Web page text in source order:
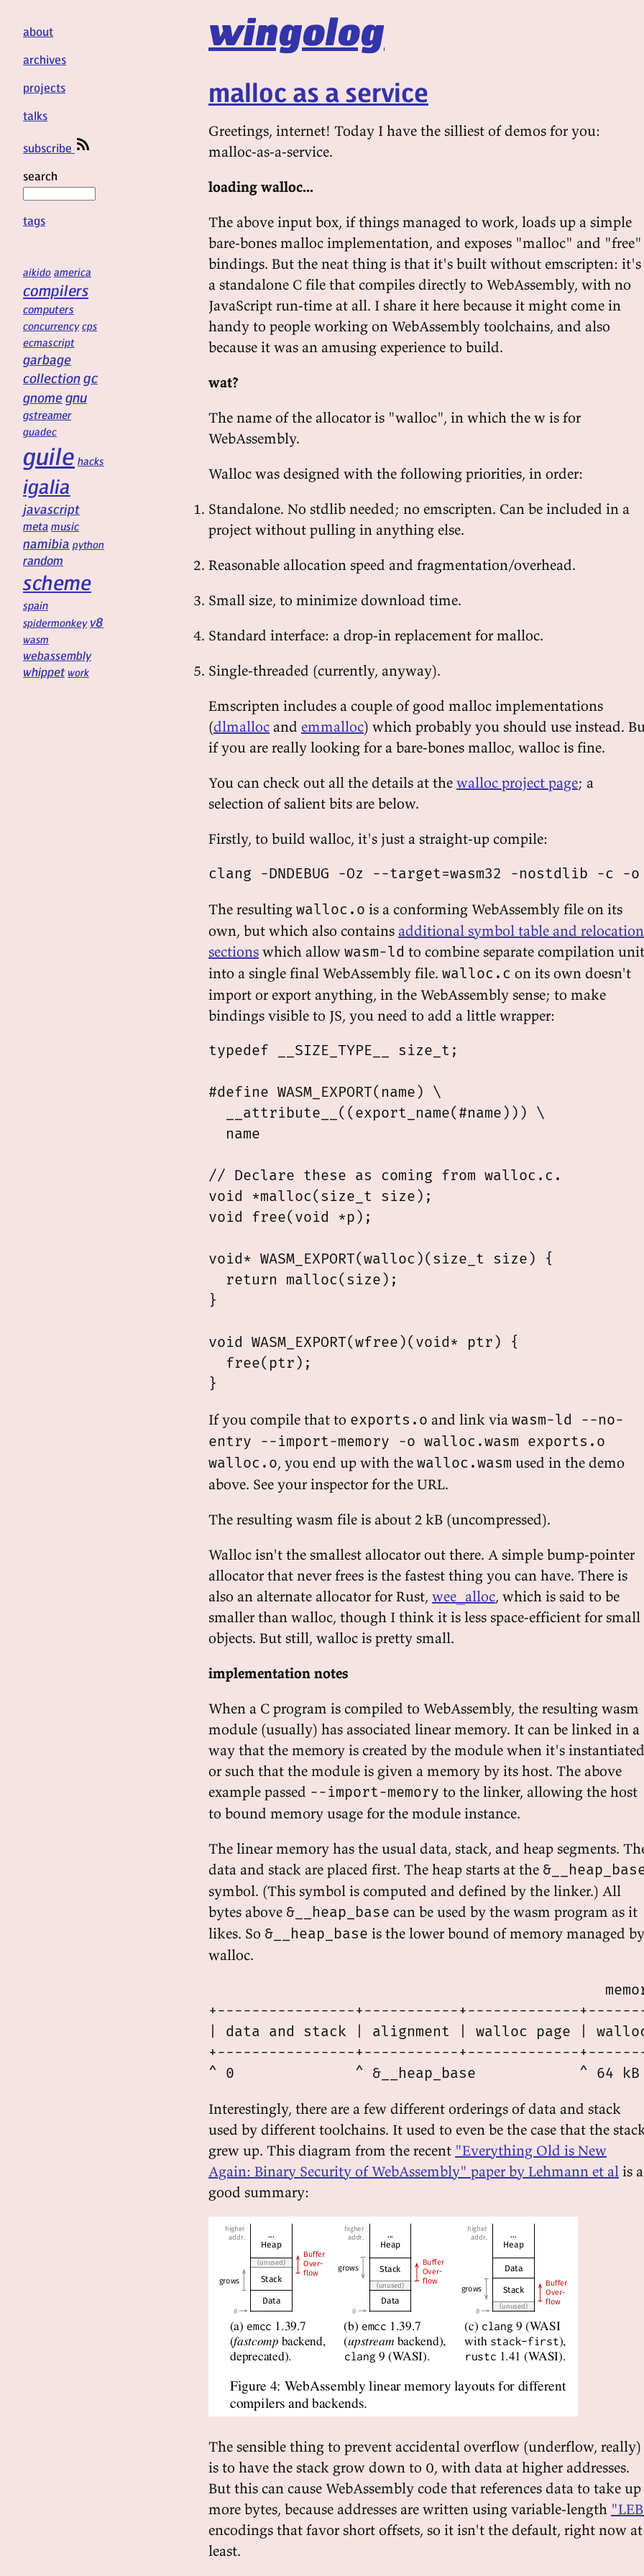
wingolog
about
archives
projects
talks
subscribe
search
tags
aikido america
compilers
computers
concurrency cps
ecmascript
garbage
collectiongc
gnomegnu
gstreamer
guadec
guile hacks
igalia
javascript
meta music
namibia python
random
scheme
spain
spidermonkey v8
wasm
webassembly
whippet work
malloc as a service
Greetings, internet! Today I have the silliest of demos for you:
malloc-as-a-service.
loading walloc...
The above input box, if things managed to work, loads up a simple
bare-bones malloc implementation, and exposes "malloc" and "free"
bindings. But the neat thing is that it's built without emscripten: it's
a standalone C file that compiles directly to WebAssembly, with no
JavaScript run-time at all. I share it here because it might come in
handy to people working on WebAssembly toolchains, and also
because it was an amusing experience to build.
wat?
The name of the allocator is "walloc", in which the w is for
WebAssembly.
Walloc was designed with the following priorities, in order:
Standalone. No stdlib needed; no emscripten. Can be included in a
project without pulling in anything else.
Reasonable allocation speed and fragmentation/overhead.
Small size, to minimize download time.
Standard interface: a drop-in replacement for malloc.
Single-threaded (currently, anyway).
Emscripten includes a couple of good malloc implementations
(dlmalloc and emmalloc) which probably you should use instead.
if you are really looking for a bare-bones malloc, walloc is fine.
You can check out all the details at the walloc project page; a
selection of salient bits are below.
Firstly, to build walloc, it's just a straight-up compile:
The resulting walloc.o is a conforming WebAssembly file on its
own, but which also contains additional symbol table and relocation
sections which allow wasm-ld to combine separate compilation
into a single final WebAssembly file. walloc.c on its own doesn't
import or export anything, in the WebAssembly sense; to make
bindings visible to JS, you need to add a little wrapper:
typedef __SIZE_TYPE__ size_t;
#define WASM_EXPORT(name) \
  __attribute__((export_name(#name))) \
  name
// Declare these as coming from walloc.c.
void *malloc(size_t size);
void free(void *p);
void* WASM_EXPORT(walloc)(size_t size) {
  return malloc(size);
}
void WASM_EXPORT(wfree)(void* ptr) {
  free(ptr);
If you compile that to exports.o and link via wasm-ld --no-
entry --import-memory -o walloc.wasm exports.o
walloc.o, you end up with the walloc.wasm used in the demo
above. See your inspector for the URL.
The resulting wasm file is about 2 kB (uncompressed).
Walloc isn't the smallest allocator out there. A simple bump-pointer
allocator that never frees is the fastest thing you can have. There is
also an alternate allocator for Rust, wee_alloc, which is said to be
smaller than walloc, though I think it is less space-efficient for small
objects. But still, walloc is pretty small.
implementation notes
When a C program is compiled to WebAssembly, the resulting wasm
module (usually) has associated linear memory. It can be linked in a
way that the memory is created by the module when it's
or such that the module is given a memory by its host. The above
example passed --import-memory to the linker, allowing the host
to bound memory usage for the module instance.
The linear memory has the usual data, stack, and heap segments.
data and stack are placed first. The heap starts at the
symbol. (This symbol is computed and defined by the linker.) All
bytes above &__heap_base can be used by the wasm program as it
likes. So &__heap_base is the lower bound of memory managed by
walloc.
+----------------+-----------+-------------
| data and stack | alignment | walloc page |
+----------------+-----------+-------------
Interestingly, there are a few different orderings of data and stack
used by different toolchains. It used to even be the case that the
grew up. This diagram from the recent "Everything Old is New
Again: Binary Security of WebAssembly" paper by Lehmann et al is a
good summary:
The sensible thing to prevent accidental overflow (underflow, really)
is to have the stack grow down to 0, with data at higher addresses.
But this can cause WebAssembly code that references data to take up
more bytes, because addresses are written using variable-length
encodings that favor short offsets, so it isn't the default, right now at
least.